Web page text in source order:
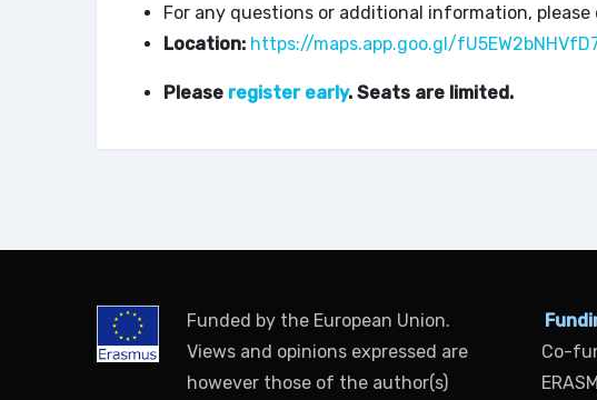
For any questions or additional information,
Location: https://maps.app.goo.gl/
Please register early. Seats are limited.
Funded by the European Union.
Views and opinions expressed are
however those of the author(s)
Co-